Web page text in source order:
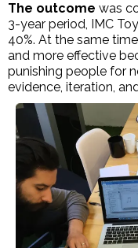
The outcome was
3-year period, IMC
40%. At the same
and more effective
punishing people for
evidence, iteration,